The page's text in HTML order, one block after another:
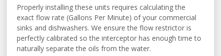
Properly installing these units requires calculating the
exact flow rate (Gallons Per Minute) of your commercial
sinks and dishwashers. We ensure the flow restrictor is
perfectly calibrated so the interceptor has enough time to
naturally separate the oils from the water.